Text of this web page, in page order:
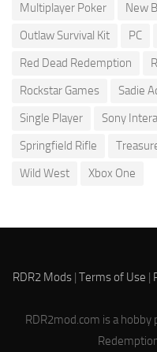
Multiplayer Poker
New
Outlaw Survival Kit
PC
Red Dead Redemption
Rockstar Games
Sadie
Single Player
Sony
Springfield Rifle
Wild West
Xbox One
RDR2 Mods | Terms of Use |
RDR2mod.com is a